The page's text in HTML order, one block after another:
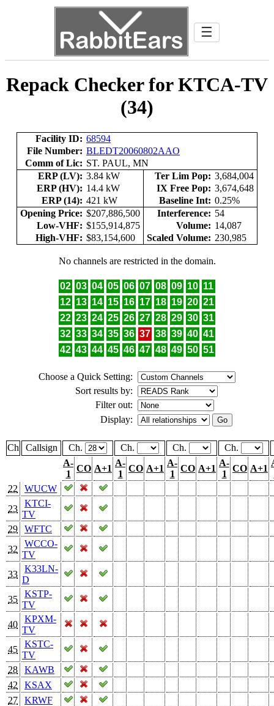
☰
Repack Checker for KTCA-TV
(34)
Facility ID: 68594
File Number: BLEDT20060802AAO
Comm of Lic: ST. PAUL, MN
ERP (LV): 3.84 kW Ter Lim Pop: 3,684,004
ERP (HV): 14.4 kW IX Free Pop: 3,674,648
ERP (14): 421 kW Baseline Int: 0.25%
Opening Price: $207,886,500 Interference: 54
Low-VHF: $155,914,875 Volume: 14,087
High-VHF: $83,154,600 Scaled Volume: 230,985
No channels are restricted in the domain.
02 03 04 05 06 07 08 09 10 11
12 13 14 15 16 17 18 19 20 21
22 23 24 25 26 27 28 29 30 31
32 33 34 35 36 37 38 39 40 41
42 43 44 45 46 47 48 49 50 51
Choose a Quick Setting:
Sort results by:
Filter out:
Display:
Ch Callsign Ch. Ch. Ch.
Ch.
A-
1
CO A+1
A-
1
CO A+1
A-
1
CO A+1
A-
1
CO A+1
22
WUCW
23
KTCI-
TV
29
WFTC
32
WCCO-
TV
33
K33LN-
D
35
KSTP-
TV
40
KPXM-
TV
45
KSTC-
TV
28
KAWB
42
KSAX
27
KRWF